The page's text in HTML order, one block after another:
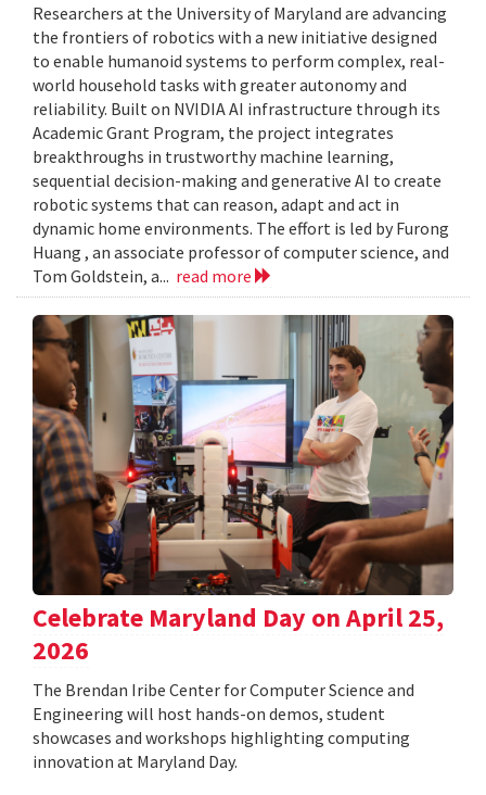
Researchers at the University of Maryland are advancing
the frontiers of robotics with a new initiative designed
to enable humanoid systems to perform complex, real-
world household tasks with greater autonomy and
reliability. Built on NVIDIA AI infrastructure through its
Academic Grant Program, the project integrates
breakthroughs in trustworthy machine learning,
sequential decision-making and generative AI to create
robotic systems that can reason, adapt and act in
dynamic home environments. The effort is led by Furong
Huang , an associate professor of computer science, and
Tom Goldstein, a... read more
Celebrate Maryland Day on April 25,
2026
The Brendan Iribe Center for Computer Science and
Engineering will host hands-on demos, student
showcases and workshops highlighting computing
innovation at Maryland Day.